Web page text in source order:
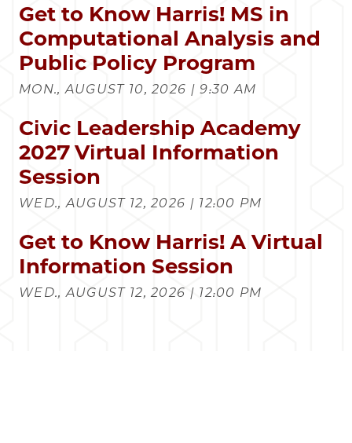
Get to Know Harris! MS in
Computational Analysis and
Public Policy Program
MON., AUGUST 10, 2026 | 9:30 AM
Civic Leadership Academy
2027 Virtual Information
Session
WED., AUGUST 12, 2026 | 12:00 PM
Get to Know Harris! A Virtual
Information Session
WED., AUGUST 12, 2026 | 12:00 PM